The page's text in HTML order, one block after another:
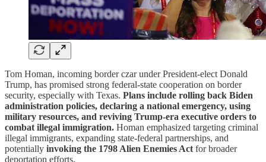
Tom Homan, incoming border czar under President-elect Donald
Trump, has promised strong federal-state cooperation on border
security, especially with Texas. Plans include rolling back Biden
administration policies, declaring a national emergency, using
military resources, and reviving Trump-era executive orders to
combat illegal immigration. Homan emphasized targeting criminal
illegal immigrants, expanding state-federal partnerships, and
potentially invoking the 1798 Alien Enemies Act for broader
deportation efforts.